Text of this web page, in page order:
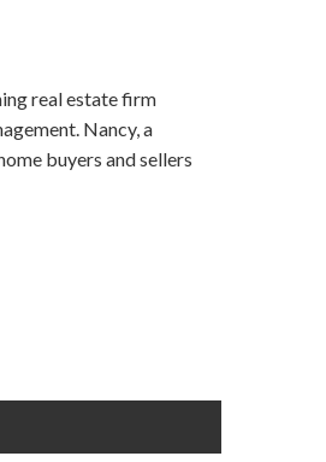
real estate firm
Nancy, a
buyers and sellers